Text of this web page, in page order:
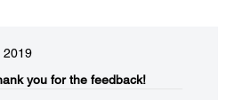
2019
you for the feedback!